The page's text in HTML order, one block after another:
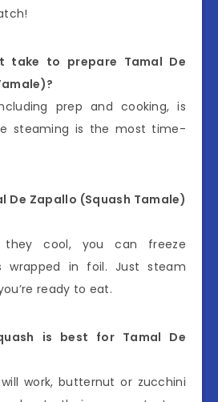
take to prepare Tamal De
prep and cooking, is
steaming is the most time-
De Zapallo (Squash Tamale)
they cool, you can freeze
wrapped in foil. Just steam
ready to eat.
is best for Tamal De
work, butternut or zucchini